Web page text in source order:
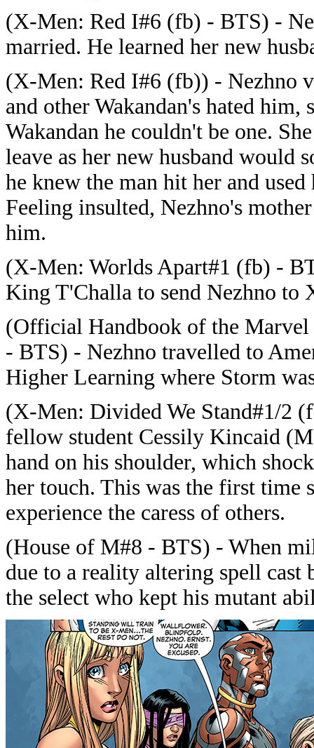
(X-Men: Red I#6 (fb) - BTS) -
married. He learned her new
(X-Men: Red I#6 (fb)) - Nezhno
and other Wakandan's hated
Wakandan he couldn't be one.
leave as her new husband would
he knew the man hit her and
Feeling insulted, Nezhno's
him.
(X-Men: Worlds Apart#1 (fb) -
King T'Challa to send Nezhno to
(Official Handbook of the
- BTS) - Nezhno travelled to
Higher Learning where Storm
(X-Men: Divided We Stand#1/2
fellow student Cessily Kincaid
hand on his shoulder, which
her touch. This was the first time
experience the caress of others.
(House of M#8 - BTS) - When
due to a reality altering spell cast
the select who kept his mutant